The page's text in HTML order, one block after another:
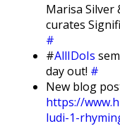
Marisa Silver
curates
#
#AllIDoIs
day out! #
New blog
https://
ludi-1-